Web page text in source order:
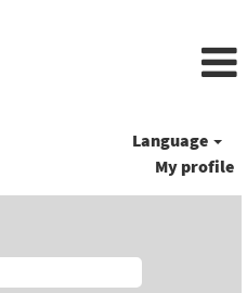
Language
My profile